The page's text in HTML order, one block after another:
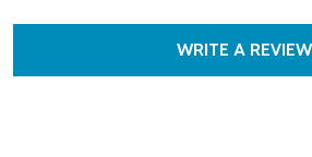
WRITE A REVIEW